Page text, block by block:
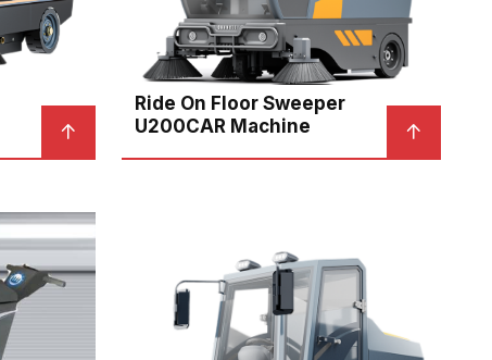
Ride On Floor Sweeper
U200CAR Machine